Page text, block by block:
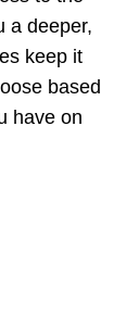
a deeper,
keep it
based
have on